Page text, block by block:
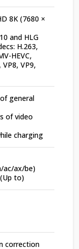
8K (7680 ×
and HLG
H.263,
HEVC,
VP8, VP9,
general
of video
charging
ac/ax/be)
to)
correction